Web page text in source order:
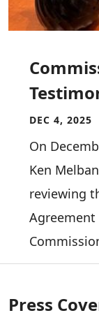
DEC 4, 2025
On
Ken
reviewing
Agreement
Press